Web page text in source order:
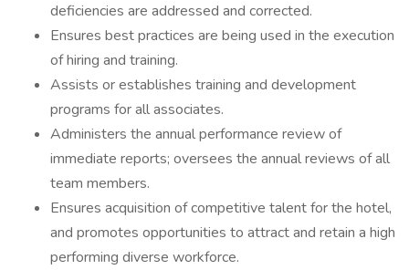
deficiencies are addressed and corrected.
Ensures best practices are being used in the execution
of hiring and training.
Assists or establishes training and development
programs for all associates.
Administers the annual performance review of
immediate reports; oversees the annual reviews of all
team members.
Ensures acquisition of competitive talent for the hotel,
and promotes opportunities to attract and retain a high
performing diverse workforce.